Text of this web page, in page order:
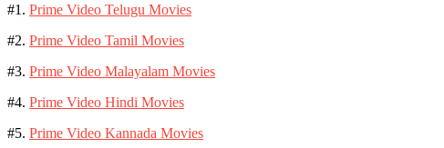
#1. Prime Video Telugu Movies
#2. Prime Video Tamil Movies
#3. Prime Video Malayalam Movies
#4. Prime Video Hindi Movies
#5. Prime Video Kannada Movies